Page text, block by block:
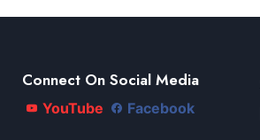
Connect On Social Media
YouTube Facebook